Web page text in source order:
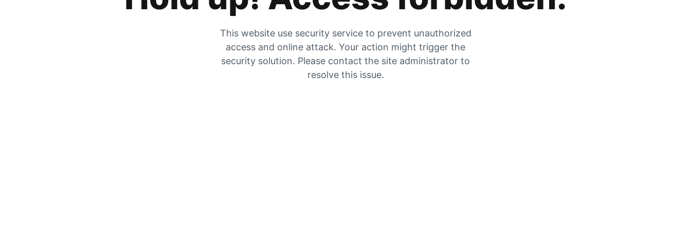
This website use security service to prevent unauthorized
access and online attack. Your action might trigger the
security solution. Please contact the site administrator to
resolve this issue.